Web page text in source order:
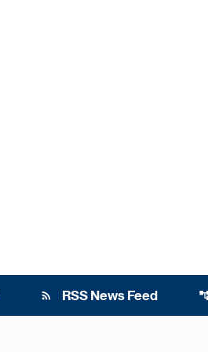
rss_feed RSS News Feed